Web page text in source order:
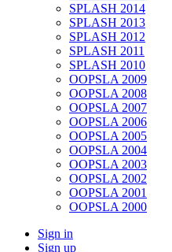
SPLASH 2014
SPLASH 2013
SPLASH 2012
SPLASH 2011
SPLASH 2010
OOPSLA 2009
OOPSLA 2008
OOPSLA 2007
OOPSLA 2006
OOPSLA 2005
OOPSLA 2004
OOPSLA 2003
OOPSLA 2002
OOPSLA 2001
OOPSLA 2000
Sign in
Sign up